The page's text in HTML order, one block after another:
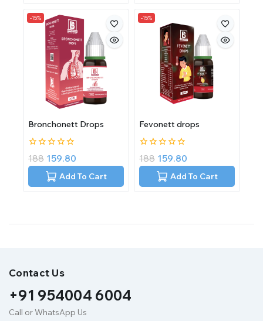
-15%
Bronchonett Drops
0
out
188 159.80
Add To Cart
-15%
Fevonett drops
0
out
188 159.80
Add To Cart
Contact Us
+91 954004 6004
Call or WhatsApp Us